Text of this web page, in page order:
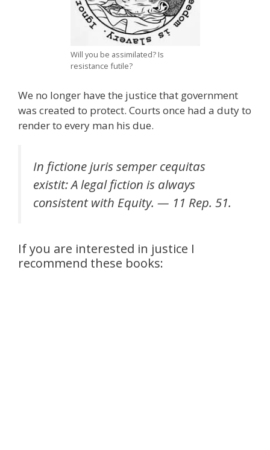
Will you be assimilated? Is
resistance futile?
We no longer have the justice that government
was created to protect. Courts once had a duty to
render to every man his due.
In fictione juris semper cequitas
existit: A legal fiction is always
consistent with Equity. — 11 Rep. 51.
If you are interested in justice I
recommend these books: